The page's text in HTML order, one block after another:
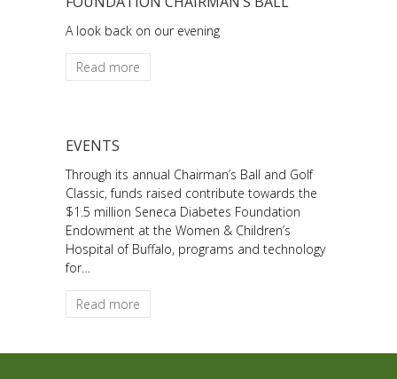
A look back on our evening
Read more
EVENTS
Through its annual Chairman’s Ball and Golf
Classic, funds raised contribute towards the
$1.5 million Seneca Diabetes Foundation
Endowment at the Women & Children’s
Hospital of Buffalo, programs and technology
for…
Read more